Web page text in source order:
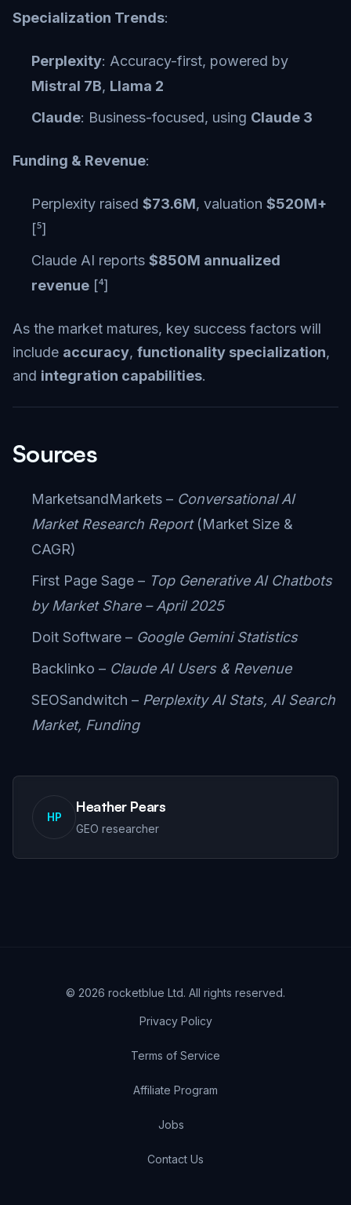
Specialization Trends:
Perplexity: Accuracy-first, powered by
Mistral 7B, Llama 2
Claude: Business-focused, using Claude 3
Funding & Revenue:
Perplexity raised $73.6M, valuation $520M+
[⁵]
Claude AI reports $850M annualized
revenue [⁴]
As the market matures, key success factors will
include accuracy, functionality specialization,
and integration capabilities.
Sources
MarketsandMarkets – Conversational AI
Market Research Report(Market Size &
CAGR)
First Page Sage – Top Generative AI Chatbots
by Market Share – April 2025
Doit Software – Google Gemini Statistics
Backlinko – Claude AI Users & Revenue
SEOSandwitch – Perplexity AI Stats, AI Search
Market, Funding
HP
Heather Pears
GEO researcher
© 2026 rocketblue Ltd. All rights reserved.
Privacy Policy
Terms of Service
Affiliate Program
Jobs
Contact Us